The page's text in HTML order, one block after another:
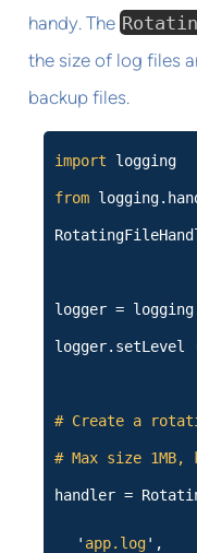
handy. The
the size of log files
backup files.
import logging
from
logger =
logger.setLevel
# Create a
# Max size
handler =
' app.log',